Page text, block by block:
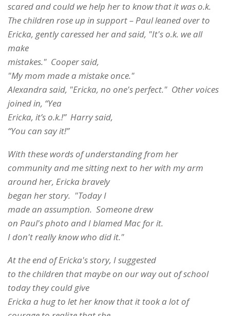
scared and could we help her to know that it was o.k.
The children rose up in support – Paul leaned over to
Ericka, gently caressed her and said, "It's o.k. we all
make
mistakes." Cooper said,
"My mom made a mistake once."
Alexandra said, "Ericka, no one's perfect." Other voices
joined in, “Yea
Ericka, it’s o.k.!” Harry said,
“You can say it!”
With these words of understanding from her
community and me sitting next to her with my arm
around her, Ericka bravely
began her story. "Today I
made an assumption. Someone drew
on Paul's photo and I blamed Mac for it.
I don't really know who did it."
At the end of Ericka's story, I suggested
to the children that maybe on our way out of school
today they could give
Ericka a hug to let her know that it took a lot of